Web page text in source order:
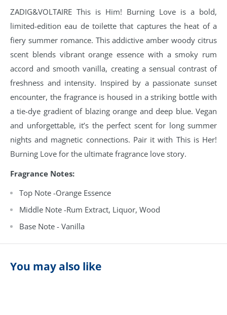
ZADIG&VOLTAIRE This is Him! Burning Love is a bold,
limited-edition eau de toilette that captures the heat of a
fiery summer romance. This addictive amber woody citrus
scent blends vibrant orange essence with a smoky rum
accord and smooth vanilla, creating a sensual contrast of
freshness and intensity. Inspired by a passionate sunset
encounter, the fragrance is housed in a striking bottle with
a tie-dye gradient of blazing orange and deep blue. Vegan
and unforgettable, it’s the perfect scent for long summer
nights and magnetic connections. Pair it with This is Her!
Burning Love for the ultimate fragrance love story.
Fragrance Notes:
Top Note -Orange Essence
Middle Note -Rum Extract, Liquor, Wood
Base Note - Vanilla
You may also like